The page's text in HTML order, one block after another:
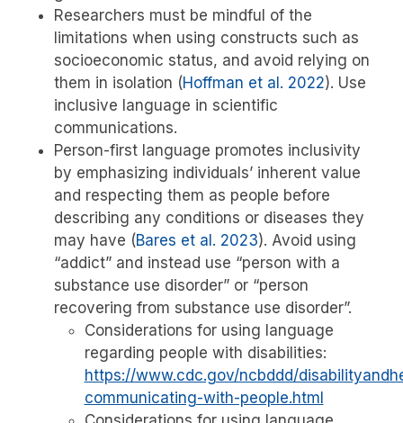
Researchers must be mindful of the
limitations when using constructs such as
socioeconomic status, and avoid relying on
them in isolation (Hoffman et al. 2022). Use
inclusive language in scientific
communications.
Person-first language promotes inclusivity
by emphasizing individuals’ inherent value
and respecting them as people before
describing any conditions or diseases they
may have (Bares et al. 2023). Avoid using
“addict” and instead use “person with a
substance use disorder” or “person
recovering from substance use disorder”.
Considerations for using language
regarding people with disabilities:
https://www.cdc.gov/ncbddd/
communicating-with-people.html